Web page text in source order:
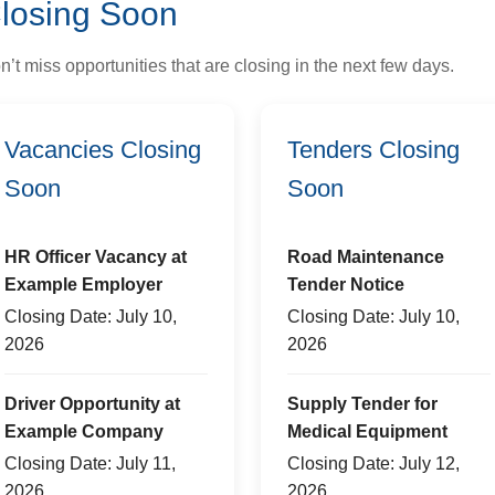
Soon
miss opportunities that are closing in the next few days.
Vacancies Closing
Soon
HR Officer Vacancy at
Example Employer
Closing Date: July 10,
2026
Driver Opportunity at
Example Company
Closing Date: July 11,
Tenders Closing
Soon
Road Maintenance
Tender Notice
Closing Date: July 10,
2026
Supply Tender for
Medical Equipment
Closing Date: July 12,